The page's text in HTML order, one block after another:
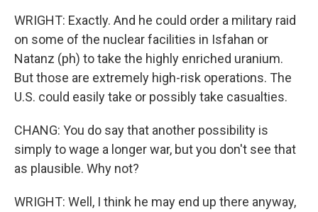
WRIGHT: Exactly. And he could order a military raid
on some of the nuclear facilities in Isfahan or
Natanz (ph) to take the highly enriched uranium.
But those are extremely high-risk operations. The
U.S. could easily take or possibly take casualties.
CHANG: You do say that another possibility is
simply to wage a longer war, but you don't see that
as plausible. Why not?
WRIGHT: Well, I think he may end up there anyway,